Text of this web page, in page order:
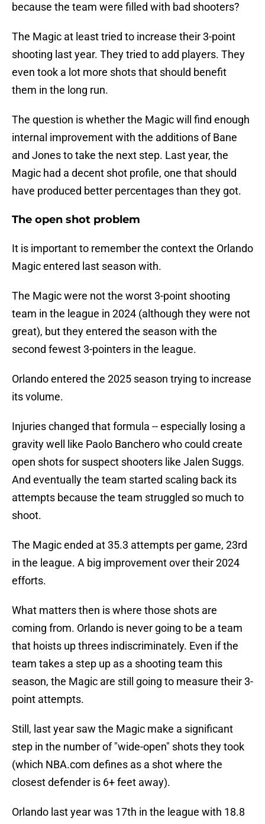
because the team were filled with bad shooters?
The Magic at least tried to increase their 3-point
shooting last year. They tried to add players. They
even took a lot more shots that should benefit
them in the long run.
The question is whether the Magic will find enough
internal improvement with the additions of Bane
and Jones to take the next step. Last year, the
Magic had a decent shot profile, one that should
have produced better percentages than they got.
The open shot problem
It is important to remember the context the Orlando
Magic entered last season with.
The Magic were not the worst 3-point shooting
team in the league in 2024 (although they were not
great), but they entered the season with the
second fewest 3-pointers in the league.
Orlando entered the 2025 season trying to increase
its volume.
Injuries changed that formula -- especially losing a
gravity well like Paolo Banchero who could create
open shots for suspect shooters like Jalen Suggs.
And eventually the team started scaling back its
attempts because the team struggled so much to
shoot.
The Magic ended at 35.3 attempts per game, 23rd
in the league. A big improvement over their 2024
efforts.
What matters then is where those shots are
coming from. Orlando is never going to be a team
that hoists up threes indiscriminately. Even if the
team takes a step up as a shooting team this
season, the Magic are still going to measure their 3-
point attempts.
Still, last year saw the Magic make a significant
step in the number of "wide-open" shots they took
(which NBA.com defines as a shot where the
closest defender is 6+ feet away).
Orlando last year was 17th in the league with 18.8